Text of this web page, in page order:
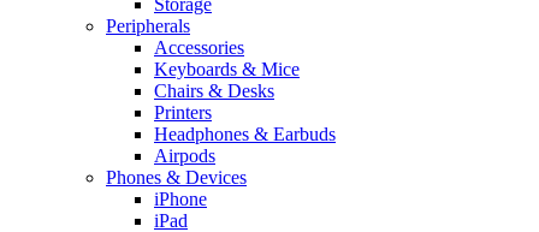
Storage
Peripherals
Accessories
Keyboards & Mice
Chairs & Desks
Printers
Headphones & Earbuds
Airpods
Phones & Devices
iPhone
iPad